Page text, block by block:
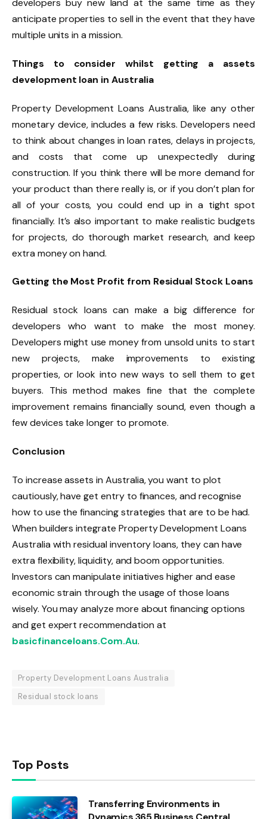
developers buy new land at the same time as they
anticipate properties to sell in the event that they have
multiple units in a mission.
Things to consider whilst getting a assets
development loan in Australia
Property Development Loans Australia, like any other
monetary device, includes a few risks. Developers need
to think about changes in loan rates, delays in projects,
and costs that come up unexpectedly during
construction. If you think there will be more demand for
your product than there really is, or if you don’t plan for
all of your costs, you could end up in a tight spot
financially. It’s also important to make realistic budgets
for projects, do thorough market research, and keep
extra money on hand.
Getting the Most Profit from Residual Stock Loans
Residual stock loans can make a big difference for
developers who want to make the most money.
Developers might use money from unsold units to start
new projects, make improvements to existing
properties, or look into new ways to sell them to get
buyers. This method makes fine that the complete
improvement remains financially sound, even though a
few devices take longer to promote.
Conclusion
To increase assets in Australia, you want to plot
cautiously, have get entry to finances, and recognise
how to use the financing strategies that are to be had.
When builders integrate Property Development Loans
Australia with residual inventory loans, they can have
extra flexibility, liquidity, and boom opportunities.
Investors can manipulate initiatives higher and ease
economic strain through the usage of those loans
wisely. You may analyze more about financing options
and get expert recommendation at
basicfinanceloans.Com.Au.
Property Development Loans Australia
Residual stock loans
Top Posts
Transferring Environments in